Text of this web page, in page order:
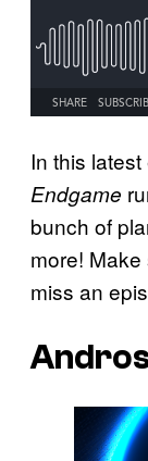
In this
Endgame
bunch of
more!
miss an